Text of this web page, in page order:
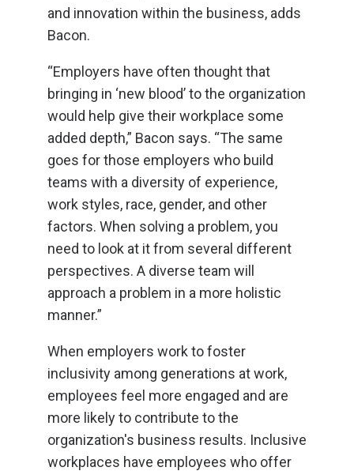
and innovation within the business, adds
Bacon.
“Employers have often thought that
bringing in ‘new blood’ to the organization
would help give their workplace some
added depth,” Bacon says. “The same
goes for those employers who build
teams with a diversity of experience,
work styles, race, gender, and other
factors. When solving a problem, you
need to look at it from several different
perspectives. A diverse team will
approach a problem in a more holistic
manner.”
When employers work to foster
inclusivity among generations at work,
employees feel more engaged and are
more likely to contribute to the
organization's business results. Inclusive
workplaces have employees who offer